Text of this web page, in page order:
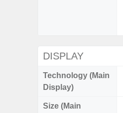
DISPLAY
Technology (Main
Display)
Size (Main